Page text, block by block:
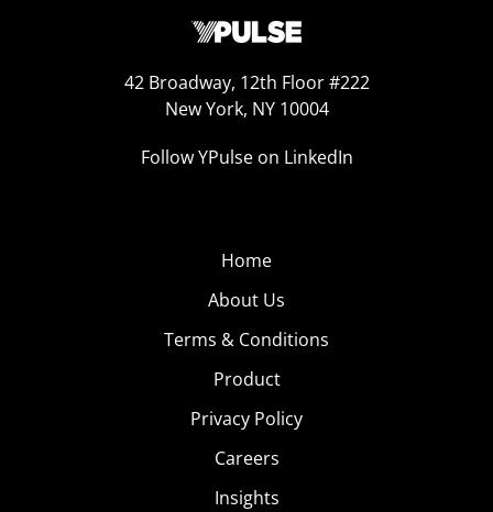
42 Broadway, 12th Floor #222
New York, NY 10004
Follow YPulse on LinkedIn
Home
About Us
Terms & Conditions
Product
Privacy Policy
Careers
Insights